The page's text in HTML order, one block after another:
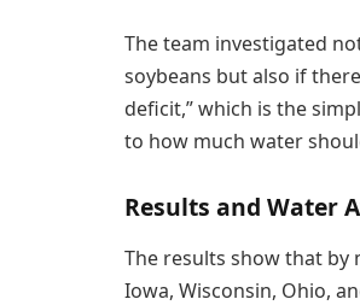
The team investigated
soybeans but also if
deficit,” which is the
to how much water
Results and Water
The results show that
Iowa, Wisconsin, Ohio,